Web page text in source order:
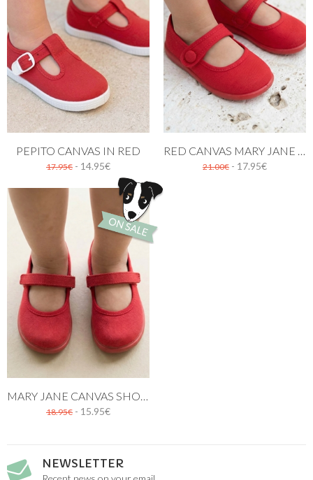
PEPITO CANVAS IN RED
17.95€ - 14.95€ 21.00€ - 17.95€
18.95€ - 15.95€
NEWSLETTER